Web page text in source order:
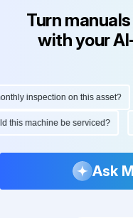
Turn
with your
inspection on this asset?
this machine be serviced?
Ask